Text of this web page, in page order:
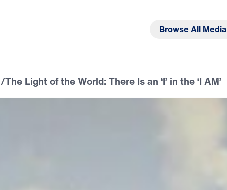
Browse All Media
/The Light of the World: There Is an ‘I’ in the ‘I AM’